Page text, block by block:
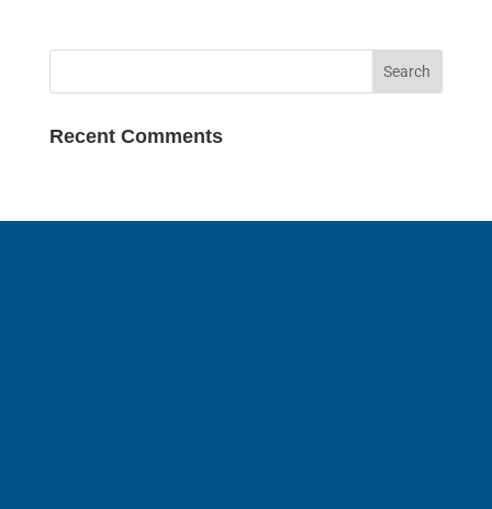
Recent Comments